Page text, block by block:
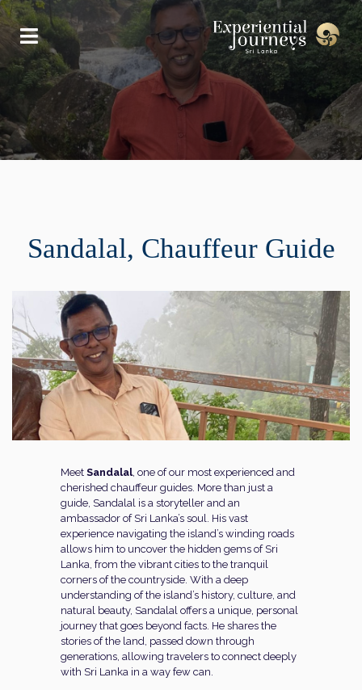
Sandalal, Chauffeur Guide
Meet Sandalal, one of our most experienced and
cherished chauffeur guides. More than just a
guide, Sandalal is a storyteller and an
ambassador of Sri Lanka’s soul. His vast
experience navigating the island’s winding roads
allows him to uncover the hidden gems of Sri
Lanka, from the vibrant cities to the tranquil
corners of the countryside. With a deep
understanding of the island’s history, culture, and
natural beauty, Sandalal offers a unique, personal
journey that goes beyond facts. He shares the
stories of the land, passed down through
generations, allowing travelers to connect deeply
with Sri Lanka in a way few can.